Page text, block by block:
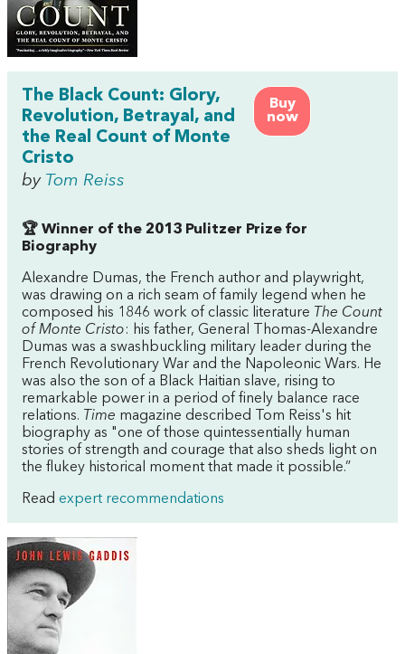
Buy
now
The Black Count: Glory,
Revolution, Betrayal, and
the Real Count of Monte
Cristo
by Tom Reiss
🏆 Winner of the 2013 Pulitzer Prize for
Biography
Alexandre Dumas, the French author and playwright,
was drawing on a rich seam of family legend when he
composed his 1846 work of classic literature The Count
of Monte Cristo: his father, General Thomas-Alexandre
Dumas was a swashbuckling military leader during the
French Revolutionary War and the Napoleonic Wars. He
was also the son of a Black Haitian slave, rising to
remarkable power in a period of finely balance race
relations. Time magazine described Tom Reiss's hit
biography as "one of those quintessentially human
stories of strength and courage that also sheds light on
the flukey historical moment that made it possible.”
Read expert recommendations